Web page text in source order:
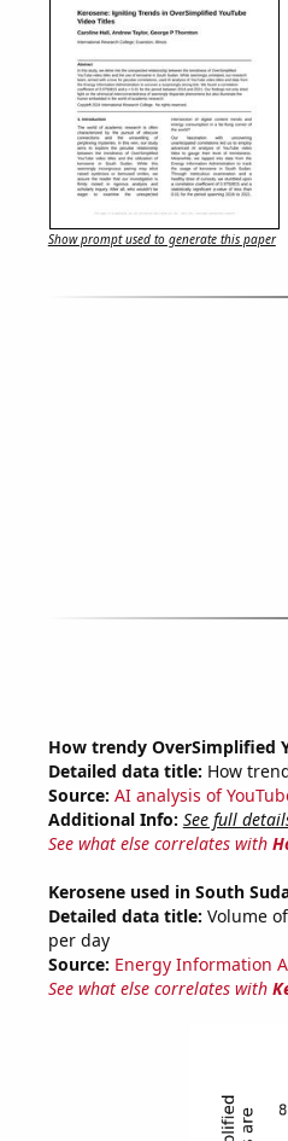
Show prompt used to generate this paper
How trendy OverSimplified
Detailed data title: How
Source: AI analysis of
Additional Info: See full
See what else correlates with
Kerosene used in South
Detailed data title: Volume
per day
Source: Energy Information
See what else correlates with